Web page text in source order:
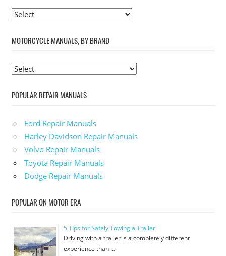
MOTORCYCLE MANUALS, BY BRAND
POPULAR REPAIR MANUALS
Ford Repair Manuals
Harley Davidson Repair Manuals
Volvo Repair Manuals
Toyota Repair Manuals
Dodge Repair Manuals
POPULAR ON MOTOR ERA
5 Tips for Safely Towing a Trailer
Driving with a trailer is a completely different
experience than …